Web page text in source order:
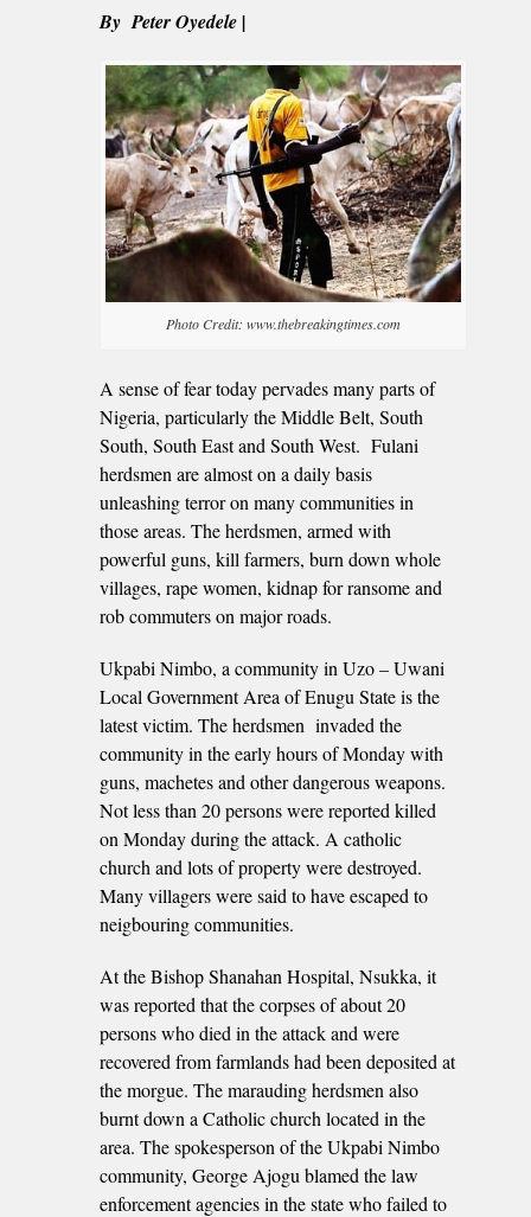
By Peter Oyedele |
Photo Credit: www.thebreakingtimes.com
A sense of fear today pervades many parts of
Nigeria, particularly the Middle Belt, South
South, South East and South West. Fulani
herdsmen are almost on a daily basis
unleashing terror on many communities in
those areas. The herdsmen, armed with
powerful guns, kill farmers, burn down whole
villages, rape women, kidnap for ransome and
rob commuters on major roads.
Ukpabi Nimbo, a community in Uzo – Uwani
Local Government Area of Enugu State is the
latest victim. The herdsmen invaded the
community in the early hours of Monday with
guns, machetes and other dangerous weapons.
Not less than 20 persons were reported killed
on Monday during the attack. A catholic
church and lots of property were destroyed.
Many villagers were said to have escaped to
neigbouring communities.
At the Bishop Shanahan Hospital, Nsukka, it
was reported that the corpses of about 20
persons who died in the attack and were
recovered from farmlands had been deposited at
the morgue. The marauding herdsmen also
burnt down a Catholic church located in the
area. The spokesperson of the Ukpabi Nimbo
community, George Ajogu blamed the law
enforcement agencies in the state who failed to